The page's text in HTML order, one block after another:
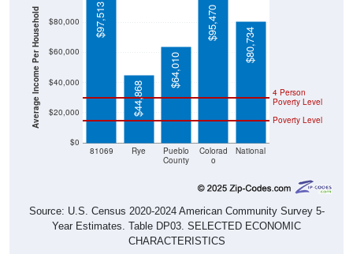
Average Income Per Household
$0
$20,000
$40,000
$60,000
$80,000
81069 Rye
Pueblo
County
Colorad
o
National
Poverty Level
4 Person
Poverty Level
$97,513
$44,868
$64,010
$95,470
$80,734
Source: U.S. Census 2020-2024 American Community Survey 5-
Year Estimates. Table DP03. SELECTED ECONOMIC
CHARACTERISTICS